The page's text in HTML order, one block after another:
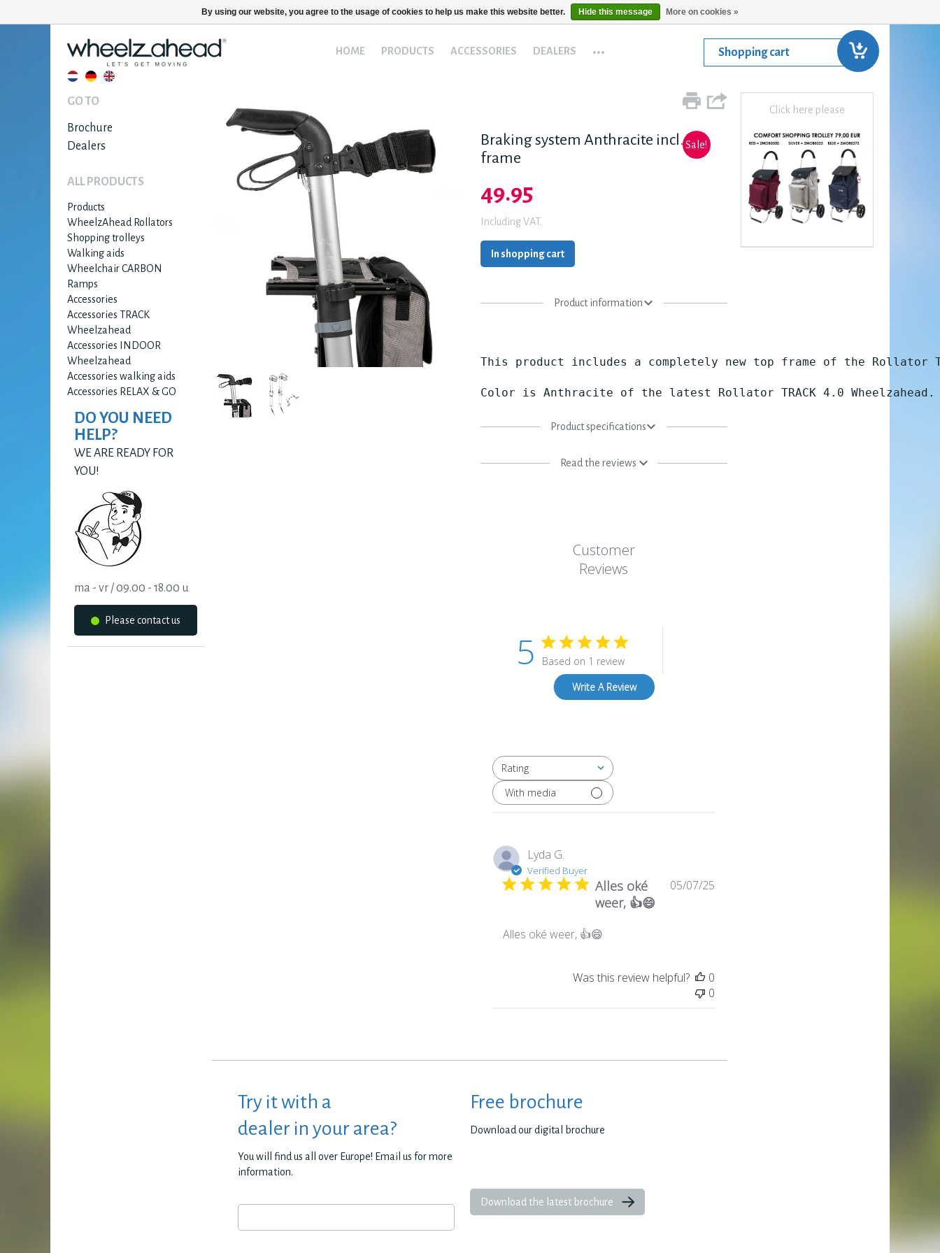
HOME PRODUCTS ACCESSORIES DEALERS ... Shopping cart
GO TO
Brochure
Dealers
ALL PRODUCTS
Products
WheelzAhead Rollators
Shopping trolleys
Walking aids
Wheelchair CARBON
Ramps
Accessories
Accessories TRACK
Wheelzahead
Accessories INDOOR
Wheelzahead
Accessories walking aids
Accessories RELAX & GO
DO YOU NEED
HELP?
WE ARE READY FOR
YOU!
ma - vr / 09.00 - 18.00 u
Please contact us
Sale!
Braking system Anthracite incl. Top
frame
49.95
Including VAT.
In shopping cart
Product information
This product includes a completely new top frame of the Rollator
Color is Anthracite of the latest Rollator TRACK 4.0 Wheelzahead.
Product specifications
Read the reviews
Customer
Reviews
5
Based on 1 review
Write A Review
Rating
All ratings
With media
Lyda G.
Verified Buyer
Alles oké
weer, 👍😄
Alles oké weer, 👍😄
05/07/25
Was this review helpful?
0
0
Try it with a
dealer in your area?
You will find us all over Europe! Email us for more
information.
Free brochure
Download our digital brochure
Download the latest brochure
Click here please
By using our website, you agree to the usage of cookies to help us make this website better. Hide this message More on cookies »